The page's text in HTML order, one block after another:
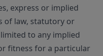
express or implied
of law, statutory or
to any implied
fitness for a particular